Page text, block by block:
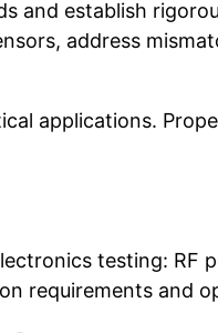
and establish
address
applications.
testing: RF
requirements and